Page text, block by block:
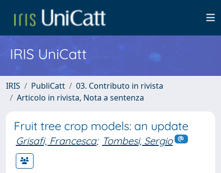
IRIS UniCatt
IRIS PubliCatt
03. Contributo in rivista
Articolo in rivista, Nota a sentenza
Fruit tree crop models: an update
Grisafi, Francesca; Tombesi, Sergio